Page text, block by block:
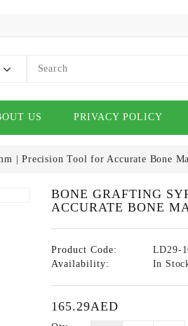
US PRIVACY POLICY
| Precision Tool for Accurate Bone
BONE GRAFTING
ACCURATE BONE
Product Code:
LD29-
Availability:
In
165.29AED